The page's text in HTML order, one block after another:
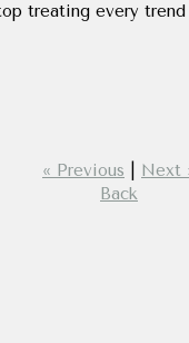
treating every
« Previous
Next
Back